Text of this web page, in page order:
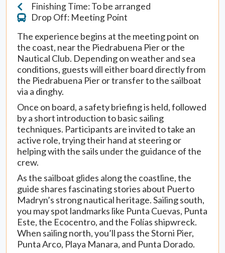
Finishing Time: To be arranged
Drop Off: Meeting Point
The experience begins at the meeting point on
the coast, near the Piedrabuena Pier or the
Nautical Club. Depending on weather and sea
conditions, guests will either board directly from
the Piedrabuena Pier or transfer to the sailboat
via a dinghy.
Once on board, a safety briefing is held, followed
by a short introduction to basic sailing
techniques. Participants are invited to take an
active role, trying their hand at steering or
helping with the sails under the guidance of the
crew.
As the sailboat glides along the coastline, the
guide shares fascinating stories about Puerto
Madryn’s strong nautical heritage. Sailing south,
you may spot landmarks like Punta Cuevas, Punta
Este, the Ecocentro, and the Folías shipwreck.
When sailing north, you’ll pass the Storni Pier,
Punta Arco, Playa Manara, and Punta Dorado.